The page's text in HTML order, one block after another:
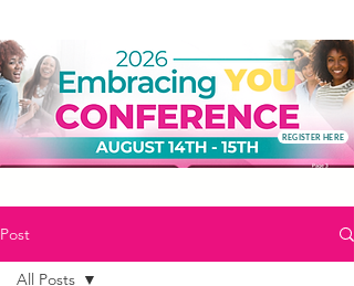
REGISTER HERE
Post
All Posts